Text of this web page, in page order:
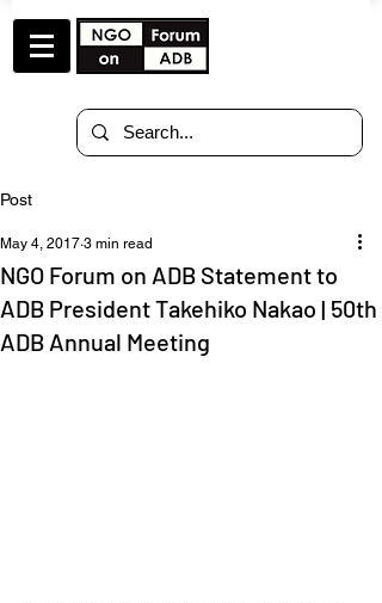
Post
NGO Forum on ADB Statement to
ADB President Takehiko Nakao | 50th
ADB Annual Meeting
May 4, 2017 3 min read